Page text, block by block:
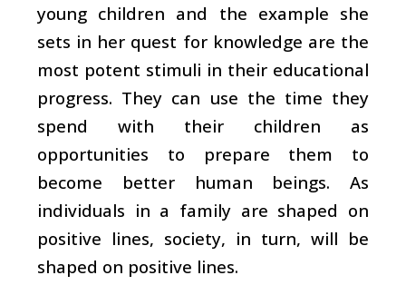
young children and the example she
sets in her quest for knowledge are the
most potent stimuli in their educational
progress. They can use the time they
spend with their children as
opportunities to prepare them to
become better human beings. As
individuals in a family are shaped on
positive lines, society, in turn, will be
shaped on positive lines.